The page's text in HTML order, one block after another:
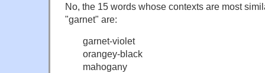
No, the 15 words whose contexts are most
"garnet" are:
garnet-violet
orangey-black
mahogany